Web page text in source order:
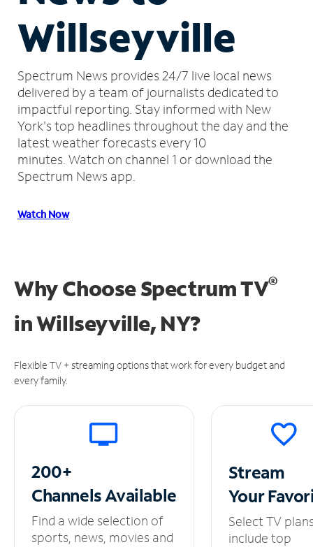
Willseyville
Spectrum News provides 24/7 live local news
delivered by a team of journalists dedicated to
impactful reporting. Stay informed with New
York's top headlines throughout the day and the
latest weather forecasts every 10
minutes. Watch on channel 1 or download the
Spectrum News app.
Watch Now
Why Choose Spectrum TV®
inWillseyville, NY?
Flexible TV + streaming options that work for every budget and
every family.
200+
ChannelsAvailable
Find a wide selection of
sports, news, movies and
Stream
Your
Select TV
include top